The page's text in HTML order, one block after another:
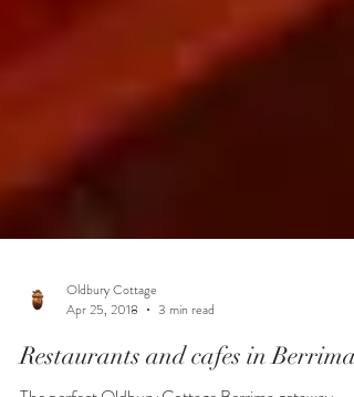
Oldbury Cottage
Apr 25, 2018
3 min read